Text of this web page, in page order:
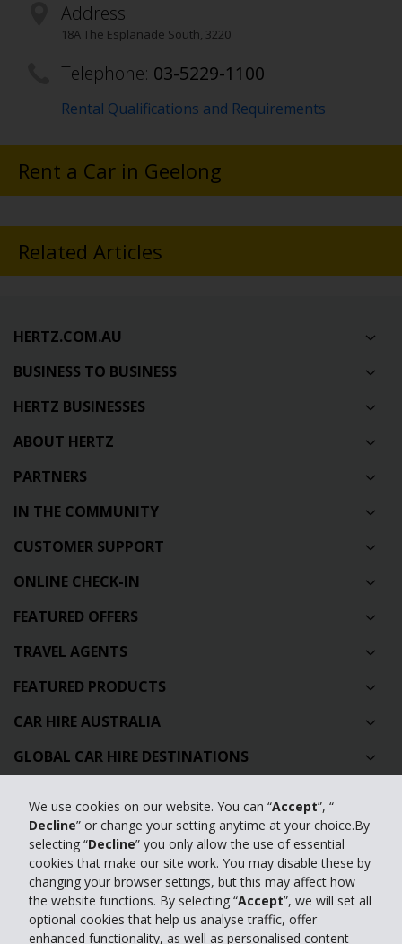
We use cookies on our website. You can “Accept”, “
Decline” or change your setting anytime at your choice.By
selecting “Decline” you only allow the use of essential
cookies that make our site work. You may disable these by
changing your browser settings, but this may affect how
the website functions. By selecting “Accept”, we will set all
optional cookies that help us analyse traffic, offer
enhanced functionality, as well as personalised content
Address
18A The Esplanade South, 3220
Telephone: 03-5229-1100
Rental Qualifications and Requirements
Rent a Car in Geelong
Related Articles
HERTZ.COM.AU
BUSINESS TO BUSINESS
HERTZ BUSINESSES
ABOUT HERTZ
PARTNERS
IN THE COMMUNITY
CUSTOMER SUPPORT
ONLINE CHECK-IN
FEATURED OFFERS
TRAVEL AGENTS
FEATURED PRODUCTS
CAR HIRE AUSTRALIA
GLOBAL CAR HIRE DESTINATIONS
Privacy Policy
Contact Us
Full Website